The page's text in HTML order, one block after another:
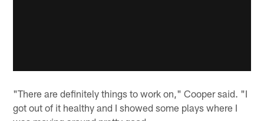
"There are definitely things to work on," Cooper said. "I
got out of it healthy and I showed some plays where I